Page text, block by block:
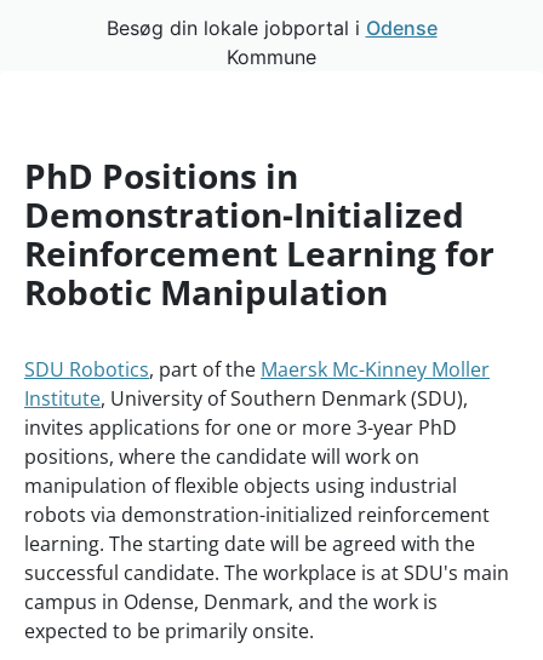
Besøg din lokale jobportal i Odense
Kommune
PhD Positions in
Demonstration-Initialized
Reinforcement Learning for
Robotic Manipulation
SDU Robotics, part of the Maersk Mc-Kinney Moller
Institute, University of Southern Denmark (SDU),
invites applications for one or more 3-year PhD
positions, where the candidate will work on
manipulation of flexible objects using industrial
robots via demonstration-initialized reinforcement
learning. The starting date will be agreed with the
successful candidate. The workplace is at SDU's main
campus in Odense, Denmark, and the work is
expected to be primarily onsite.